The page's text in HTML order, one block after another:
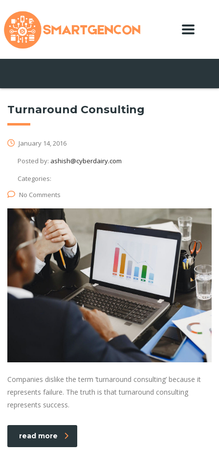
Turnaround Consulting
January 14, 2016
Posted by: ashish@cyberdairy.com
Categories:
No Comments
Companies dislike the term ‘turnaround consulting’ because it
represents failure. The truth is that turnaround consulting
represents success.
read more